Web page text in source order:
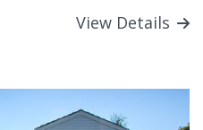
View Details